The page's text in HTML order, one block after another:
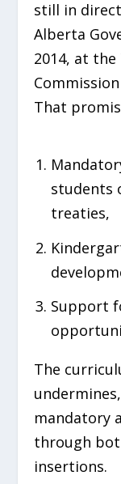
still in
Alberta
2014, at
That
students
treaties,
Support
The
mandatory
through
insertions.